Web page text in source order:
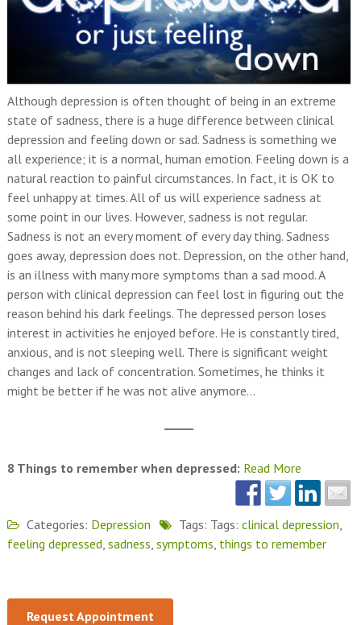
Although depression is often thought of being in an extreme
state of sadness, there is a huge difference between clinical
depression and feeling down or sad. Sadness is something we
all experience; it is a normal, human emotion. Feeling down is a
natural reaction to painful circumstances. In fact, it is OK to
feel unhappy at times. All of us will experience sadness at
some point in our lives. However, sadness is not regular.
Sadness is not an every moment of every day thing. Sadness
goes away, depression does not. Depression, on the other hand,
is an illness with many more symptoms than a sad mood. A
person with clinical depression can feel lost in figuring out the
reason behind his dark feelings. The depressed person loses
interest in activities he enjoyed before. He is constantly tired,
anxious, and is not sleeping well. There is significant weight
changes and lack of concentration. Sometimes, he thinks it
might be better if he was not alive anymore…
8 Things to remember when depressed: Read More
Categories: Depression Tags: Tags: clinical depression
feeling depressed sadness symptoms things to remember
Request Appointment